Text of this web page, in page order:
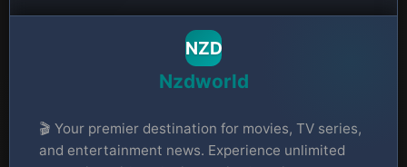
NZD
Nzdworld
🎬 Your premier destination for movies, TV series,
and entertainment news. Experience unlimited